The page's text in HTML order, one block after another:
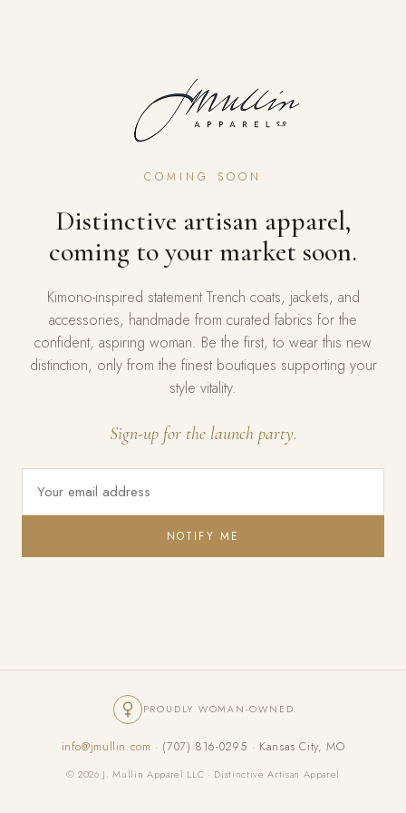
COMING SOON
Distinctive artisan apparel,
coming to your market soon.
Kimono-inspired statement Trench coats, jackets, and
accessories, handmade from curated fabrics for the
confident, aspiring woman. Be the first, to wear this new
distinction, only from the finest boutiques supporting your
style vitality.
Sign-up for the launch party.
NOTIFY ME
PROUDLY WOMAN-OWNED
info@jmullin.com · (707) 816-0295 · Kansas City, MO
© 2026 J. Mullin Apparel LLC · Distinctive Artisan Apparel